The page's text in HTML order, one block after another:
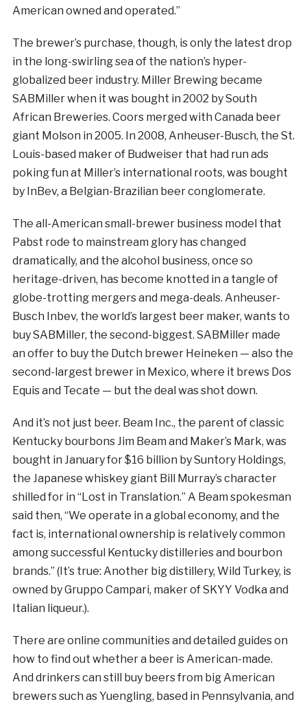
American owned and operated.”
The brewer’s purchase, though, is only the latest drop
in the long-swirling sea of the nation’s hyper-
globalized beer industry. Miller Brewing became
SABMiller when it was bought in 2002 by South
African Breweries. Coors merged with Canada beer
giant Molson in 2005. In 2008, Anheuser-Busch, the St.
Louis-based maker of Budweiser that had run ads
poking fun at Miller’s international roots, was bought
by InBev, a Belgian-Brazilian beer conglomerate.
The all-American small-brewer business model that
Pabst rode to mainstream glory has changed
dramatically, and the alcohol business, once so
heritage-driven, has become knotted in a tangle of
globe-trotting mergers and mega-deals. Anheuser-
Busch Inbev, the world’s largest beer maker, wants to
buy SABMiller, the second-biggest. SABMiller made
an offer to buy the Dutch brewer Heineken — also the
second-largest brewer in Mexico, where it brews Dos
Equis and Tecate — but the deal was shot down.
And it’s not just beer. Beam Inc., the parent of classic
Kentucky bourbons Jim Beam and Maker’s Mark, was
bought in January for $16 billion by Suntory Holdings,
the Japanese whiskey giant Bill Murray’s character
shilled for in “Lost in Translation.” A Beam spokesman
said then, “We operate in a global economy, and the
fact is, international ownership is relatively common
among successful Kentucky distilleries and bourbon
brands.” (It’s true: Another big distillery, Wild Turkey, is
owned by Gruppo Campari, maker of SKYY Vodka and
Italian liqueur.).
There are online communities and detailed guides on
how to find out whether a beer is American-made.
And drinkers can still buy beers from big American
brewers such as Yuengling, based in Pennsylvania, and